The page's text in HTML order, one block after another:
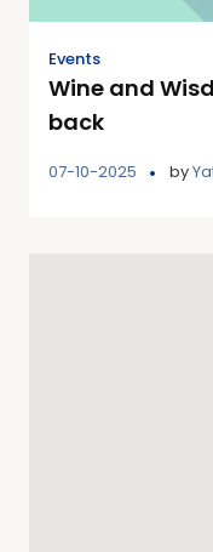
Events
Wine and
back
07-10-2025 by